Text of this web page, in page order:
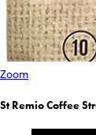
Zoom
St Remio Coffee